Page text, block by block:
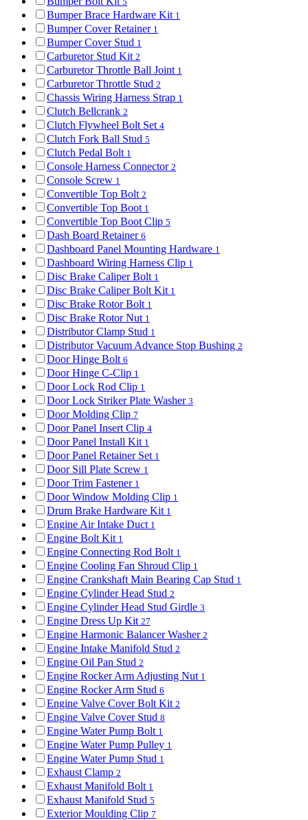
Bumper Brace Hardware Kit 1
Bumper Cover Retainer 1
Bumper Cover Stud 1
Carburetor Stud Kit 2
Carburetor Throttle Ball Joint 1
Carburetor Throttle Stud 2
Chassis Wiring Harness Strap 1
Clutch Bellcrank 2
Clutch Flywheel Bolt Set 4
Clutch Fork Ball Stud 5
Clutch Pedal Bolt 1
Console Harness Connector 2
Console Screw 1
Convertible Top Bolt 2
Convertible Top Boot 1
Convertible Top Boot Clip 5
Dash Board Retainer 6
Dashboard Panel Mounting Hardware 1
Dashboard Wiring Harness Clip 1
Disc Brake Caliper Bolt 1
Disc Brake Caliper Bolt Kit 1
Disc Brake Rotor Bolt 1
Disc Brake Rotor Nut 1
Distributor Clamp Stud 1
Distributor Vacuum Advance Stop Bushing 2
Door Hinge Bolt 6
Door Hinge C-Clip 1
Door Lock Rod Clip 1
Door Lock Striker Plate Washer 3
Door Molding Clip 7
Door Panel Insert Clip 4
Door Panel Install Kit 1
Door Panel Retainer Set 1
Door Sill Plate Screw 1
Door Trim Fastener 1
Door Window Molding Clip 1
Drum Brake Hardware Kit 1
Engine Air Intake Duct 1
Engine Bolt Kit 1
Engine Connecting Rod Bolt 1
Engine Cooling Fan Shroud Clip 1
Engine Crankshaft Main Bearing Cap Stud 1
Engine Cylinder Head Stud 2
Engine Cylinder Head Stud Girdle 3
Engine Dress Up Kit 27
Engine Harmonic Balancer Washer 2
Engine Intake Manifold Stud 2
Engine Oil Pan Stud 2
Engine Rocker Arm Adjusting Nut 1
Engine Rocker Arm Stud 6
Engine Valve Cover Bolt Kit 2
Engine Valve Cover Stud 8
Engine Water Pump Bolt 1
Engine Water Pump Pulley 1
Engine Water Pump Stud 1
Exhaust Clamp 2
Exhaust Manifold Bolt 1
Exhaust Manifold Stud 5
Exterior Moulding Clip 7